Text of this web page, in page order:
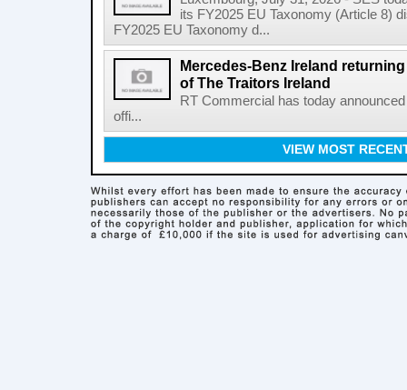
its FY2025 EU Taxonomy (Article 8)
FY2025 EU Taxonomy d...
Mercedes-Benz Ireland
of The Traitors Ireland
RT Commercial has today
offi...
VIEW MOST